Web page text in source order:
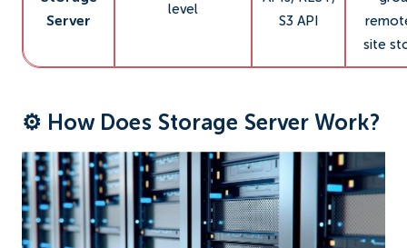
Server
level
S3 API
site
⚙️ How Does Storage Server Work?